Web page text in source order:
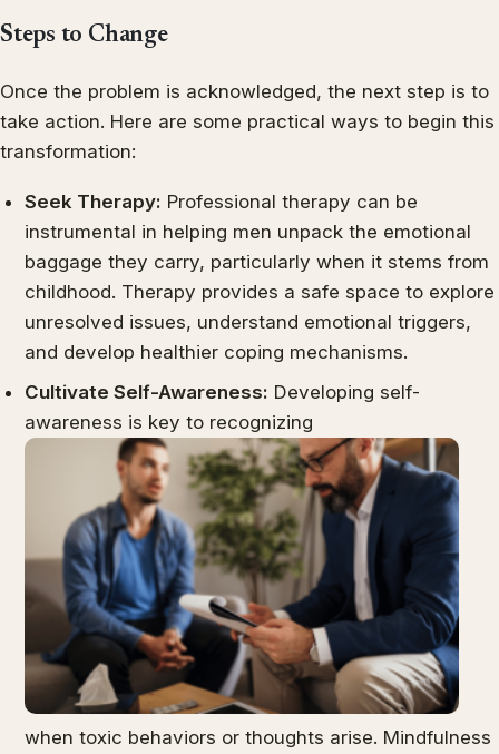
Steps to Change
Once the problem is acknowledged, the next step is to
take action. Here are some practical ways to begin this
transformation:
Seek Therapy: Professional therapy can be
instrumental in helping men unpack the emotional
baggage they carry, particularly when it stems from
childhood. Therapy provides a safe space to explore
unresolved issues, understand emotional triggers,
and develop healthier coping mechanisms.
Cultivate Self-Awareness: Developing self-
awareness is key to recognizing
when toxic behaviors or thoughts arise. Mindfulness